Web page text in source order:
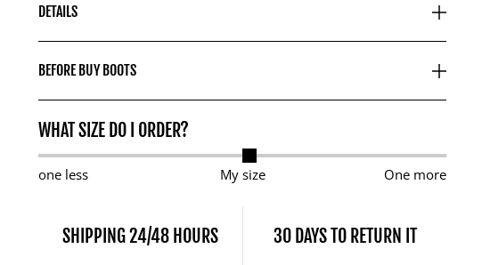
DETAILS
BEFORE BUY BOOTS
WHAT SIZE DO I ORDER?
one less My size One more
SHIPPING 24/48 HOURS 30 DAYS TO RETURN IT